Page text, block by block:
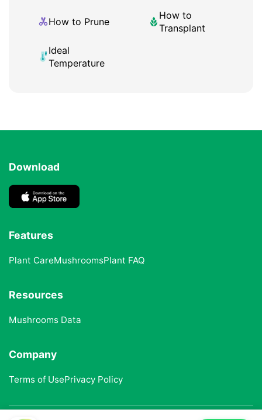
How to Prune
How to
Transplant
Ideal
Temperature
Download
Features
Plant CareMushroomsPlant FAQ
Resources
Mushrooms Data
Company
Terms of UsePrivacy Policy